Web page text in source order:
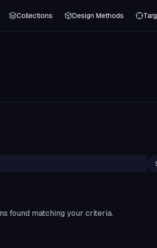
Collections Design Methods
found matching your criteria.